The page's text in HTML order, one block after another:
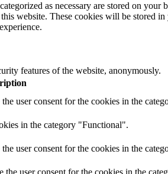
as necessary are stored on your
website. These cookies will be stored
features of the website, anonymously.
user consent for the cookies in the
in the category "Functional".
user consent for the cookies in the